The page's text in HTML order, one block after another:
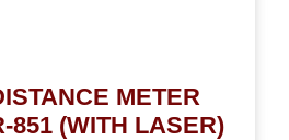
METER
851 (WITH LASER)